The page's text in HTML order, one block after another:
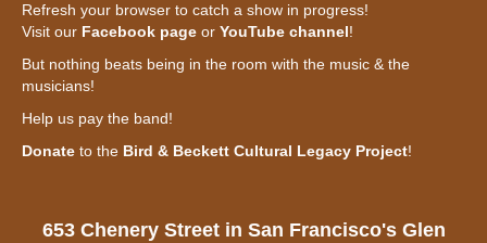
Refresh your browser to catch a show in progress!
Visit our Facebook page or YouTube channel!
But nothing beats being in the room with the music & the
musicians!
Help us pay the band!
Donate to the Bird & Beckett Cultural Legacy Project!
653 Chenery Street in San Francisco's Glen